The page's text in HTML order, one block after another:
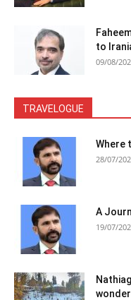
to
09/08/
TRAVELOGUE
Where
28/07/
A
19/07/